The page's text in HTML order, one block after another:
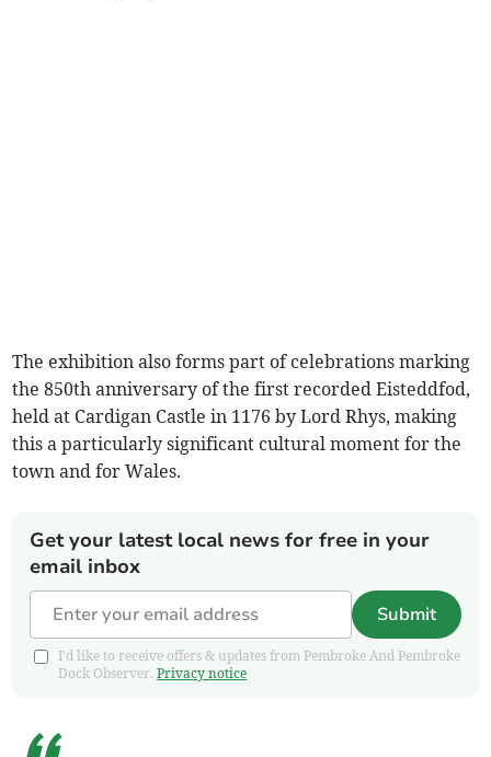
The exhibition also forms part of celebrations marking
the 850th anniversary of the first recorded Eisteddfod,
held at Cardigan Castle in 1176 by Lord Rhys, making
this a particularly significant cultural moment for the
town and for Wales.
Get your latest local news for free in your
email inbox
Submit
I'd like to receive offers & updates from Pembroke And Pembroke
Dock Observer.Privacy notice